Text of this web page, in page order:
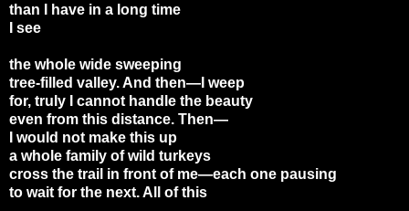
than I have in a long time
I see
the whole wide sweeping
tree-filled valley. And then—I weep
for, truly I cannot handle the beauty
even from this distance. Then—
I would not make this up
a whole family of wild turkeys
cross the trail in front of me—each one pausing
to wait for the next. All of this